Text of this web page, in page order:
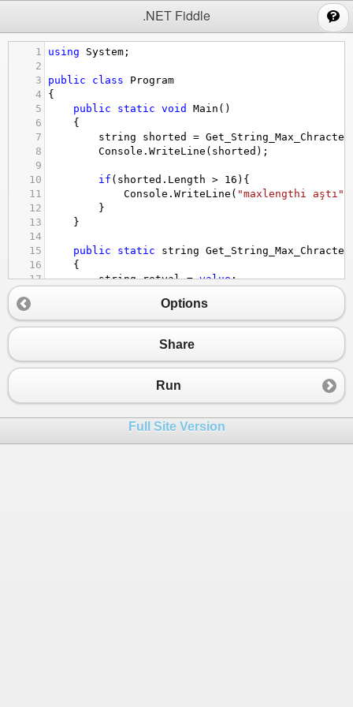
.NET Fiddle
1 using System ;
2
3
public class
Program
4
{
5
public static void Main ()
6
{
7
string shorted =
8
Console . WriteLine ( shorted );
9
10
if ( shorted . Length > 16 ){
11
Console . WriteLine ( "maxlengthi aştı"
12
}
13
}
14
15
public static string
16
{
17
string retval = value;
19
.Length >
20
retval = retval.Substring(retval.
23
return retval;
Options
Share
Run
Full Site Version